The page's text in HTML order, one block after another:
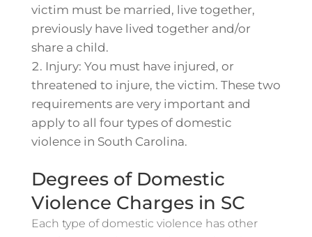
victim must be married, live together,
previously have lived together and/or
share a child.
Injury: You must have injured, or
threatened to injure, the victim. These two
requirements are very important and
apply to all four types of domestic
violence in South Carolina.
Degrees of Domestic
Violence Charges in SC
Each type of domestic violence has other